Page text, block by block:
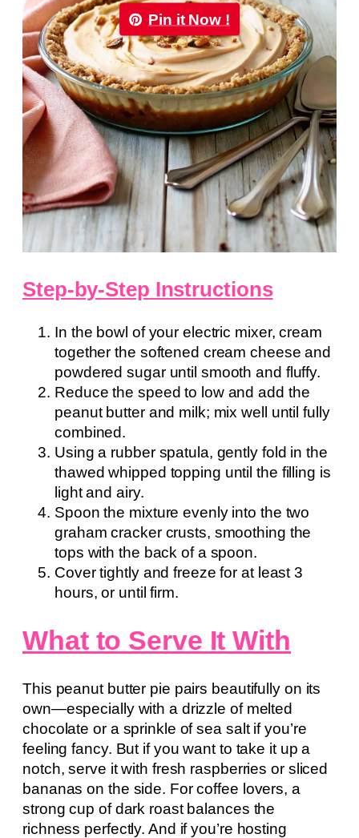
Pin it Now !
Step-by-Step Instructions
In the bowl of your electric mixer, cream
together the softened cream cheese and
powdered sugar until smooth and fluffy.
Reduce the speed to low and add the
peanut butter and milk; mix well until fully
combined.
Using a rubber spatula, gently fold in the
thawed whipped topping until the filling is
light and airy.
Spoon the mixture evenly into the two
graham cracker crusts, smoothing the
tops with the back of a spoon.
Cover tightly and freeze for at least 3
hours, or until firm.
What to Serve It With
This peanut butter pie pairs beautifully on its
own—especially with a drizzle of melted
chocolate or a sprinkle of sea salt if you’re
feeling fancy. But if you want to take it up a
notch, serve it with fresh raspberries or sliced
bananas on the side. For coffee lovers, a
strong cup of dark roast balances the
richness perfectly. And if you’re hosting